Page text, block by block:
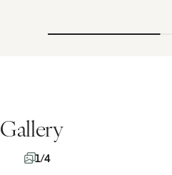
Gallery
1/4